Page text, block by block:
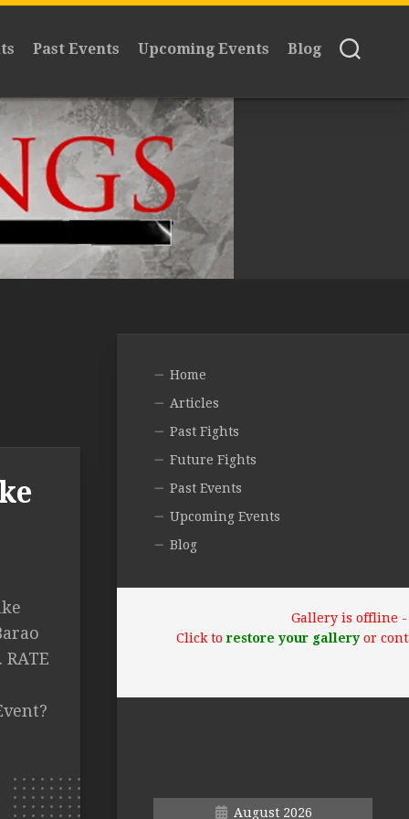
Past Events Upcoming Events Blog
Home
Articles
Past Fights
Future Fights
Past Events
Upcoming Events
Blog
Gallery is offline -
Click to restore your galleryor
August 2026